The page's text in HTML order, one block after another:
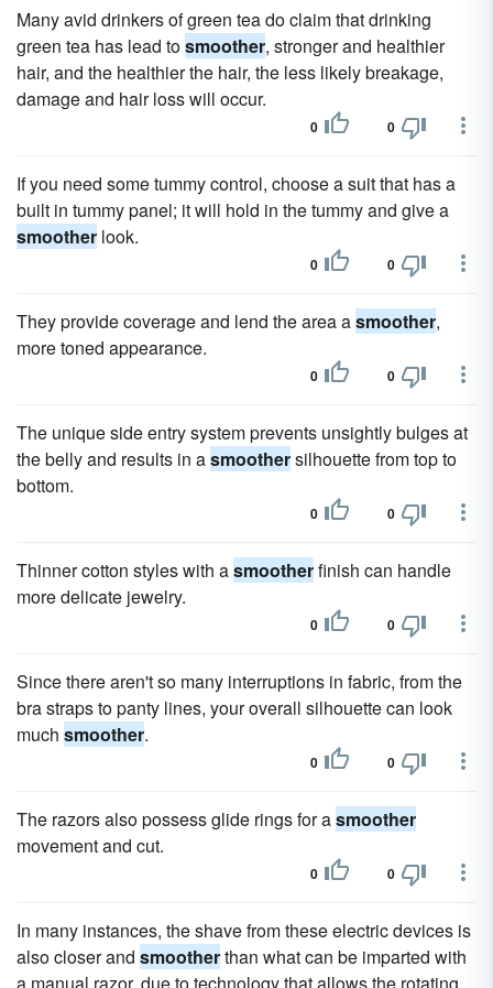
Many avid drinkers of green tea do claim that drinking
green tea has lead tosmoother, stronger and healthier
hair, and the healthier the hair, the less likely breakage,
damage and hair loss will occur.
0 0
If you need some tummy control, choose a suit that has a
built in tummy panel; it will hold in the tummy and give a
smoother look.
0 0
They provide coverage and lend the area asmoother,
more toned appearance.
0 0
The unique side entry system prevents unsightly bulges at
the belly and results in asmoothersilhouette from top to
bottom.
0 0
Thinner cotton styles with asmootherfinish can handle
more delicate jewelry.
0 0
Since there aren't so many interruptions in fabric, from the
bra straps to panty lines, your overall silhouette can look
much smoother.
0 0
The razors also possess glide rings for asmoother
movement and cut.
0 0
In many instances, the shave from these electric devices is
also closer and smootherthan what can be imparted with